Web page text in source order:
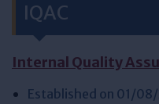
IQAC
Internal Quality
Established on 01/